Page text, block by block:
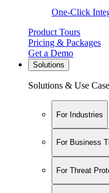
One-Click
Product Tours
Pricing & Packages
Get a Demo
Solutions
Solutions & Use
For Industries
For Business
For Threat